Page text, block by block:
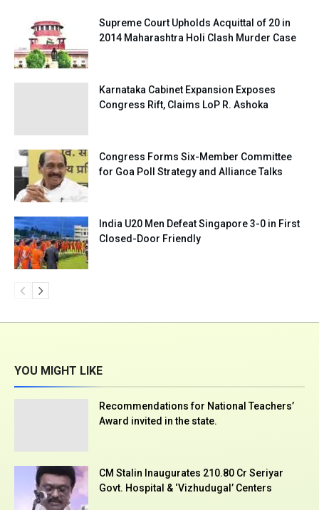
Supreme Court Upholds Acquittal of 20 in
2014 Maharashtra Holi Clash Murder Case
Karnataka Cabinet Expansion Exposes
Congress Rift, Claims LoP R. Ashoka
Congress Forms Six-Member Committee
for Goa Poll Strategy and Alliance Talks
India U20 Men Defeat Singapore 3-0 in First
Closed-Door Friendly
YOU MIGHT LIKE
Recommendations for National Teachers’
Award invited in the state.
CM Stalin Inaugurates ₹210.80 Cr Seriyar
Govt. Hospital & ‘Vizhudugal’ Centers